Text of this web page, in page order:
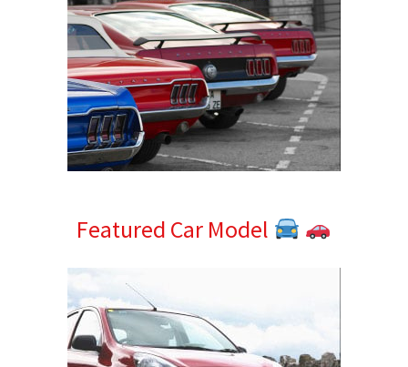
Featured Car Model